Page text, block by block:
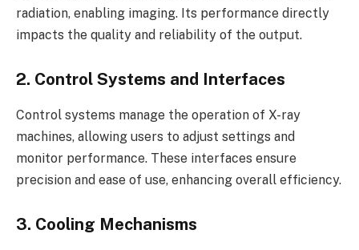
radiation, enabling imaging. Its performance directly
impacts the quality and reliability of the output.
2. Control Systems and Interfaces
Control systems manage the operation of X-ray
machines, allowing users to adjust settings and
monitor performance. These interfaces ensure
precision and ease of use, enhancing overall efficiency.
3. Cooling Mechanisms